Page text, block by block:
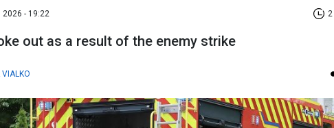
2026 - 19:22 2
out as a result of the enemy strike
VIALKO